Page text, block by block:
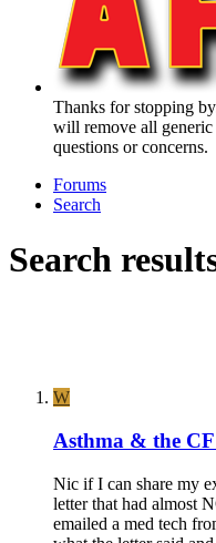
Thanks for stopping
will remove all generic
questions or concerns.
Forums
Search
Search
W
Asthma & the
Nic if I can share my
letter that had almost
emailed a med tech